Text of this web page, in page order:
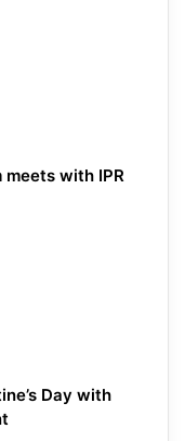
meets with IPR
Day with